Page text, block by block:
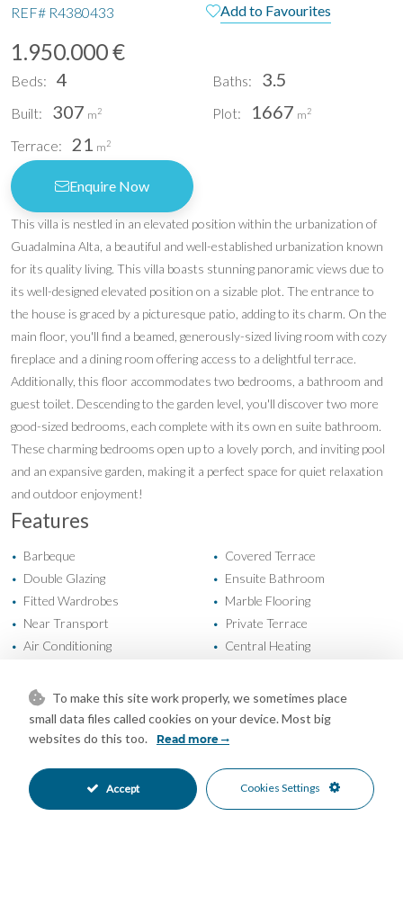
REF# R4380433 Add to Favourites
1.950.000 €
Beds: 4 Baths: 3.5
Built: 307 m2 Plot: 1667 m2
Terrace: 21 m2
Enquire Now
This villa is nestled in an elevated position within the urbanization of
Guadalmina Alta, a beautiful and well-established urbanization known
for its quality living. This villa boasts stunning panoramic views due to
its well-designed elevated position on a sizable plot. The entrance to
the house is graced by a picturesque patio, adding to its charm. On the
main floor, you'll find a beamed, generously-sized living room with cozy
fireplace and a dining room offering access to a delightful terrace.
Additionally, this floor accommodates two bedrooms, a bathroom and
guest toilet. Descending to the garden level, you'll discover two more
good-sized bedrooms, each complete with its own en suite bathroom.
These charming bedrooms open up to a lovely porch, and inviting pool
and an expansive garden, making it a perfect space for quiet relaxation
and outdoor enjoyment!
Features
• Barbeque • Covered Terrace
• Double Glazing • Ensuite Bathroom
• Fitted Wardrobes • Marble Flooring
• Near Transport • Private Terrace
• Air Conditioning • Central Heating
Private Garden Fully Fitted Kitchen
West Oriented More Than One Parking
Private Parking • Private Pool
Close To Schools Close To Shops
Close To Town •
To make this site work properly, we sometimes place
small data files called cookies on your device. Most big
websites do this too.
Read more
Accept Cookies Settings